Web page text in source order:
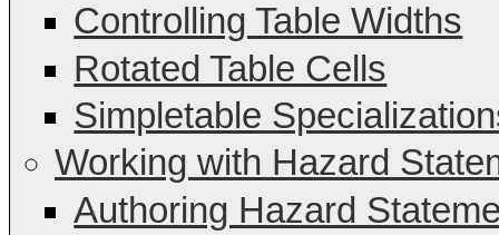
Controlling Table Widths
Rotated Table Cells
Simpletable
Working with Hazard
Authoring Hazard